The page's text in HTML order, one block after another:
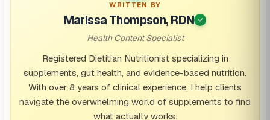
WRITTEN BY
Marissa Thompson, RDN
Health Content Specialist
Registered Dietitian Nutritionist specializing in
supplements, gut health, and evidence-based nutrition.
With over 8 years of clinical experience, I help clients
navigate the overwhelming world of supplements to find
what actually works.